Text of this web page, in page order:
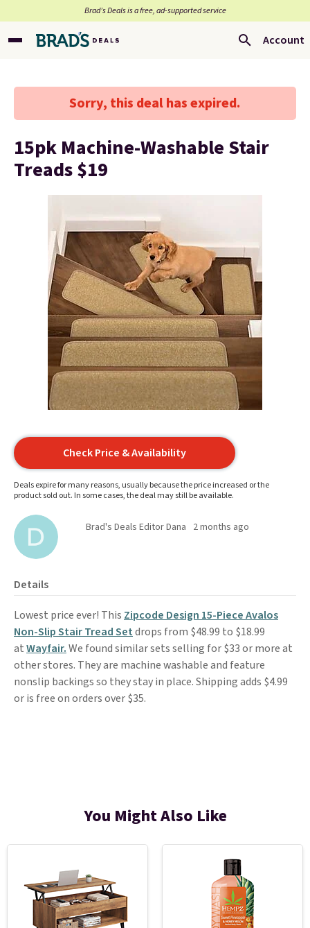
Brad’s Deals is a free, ad-supported service
Account
Sorry, this deal has expired.
15pk Machine-Washable Stair
Treads $19
Check Price & Availability
Deals expire for many reasons, usually because the price increased or the
product sold out. In some cases, the deal may still be available.
Brad's Deals Editor Dana 2 months ago
Details
Lowest price ever! This Zipcode Design 15-Piece Avalos
Non-Slip Stair Tread Setdrops from $48.99 to $18.99
atWayfair.We found similar sets selling for $33 or more at
other stores. They are machine washable and feature
nonslip backings so they stay in place. Shipping adds $4.99
or is free on orders over $35.
You Might Also Like